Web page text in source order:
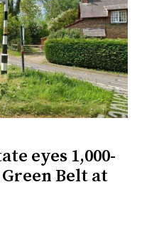
eyes 1,000-
Belt at